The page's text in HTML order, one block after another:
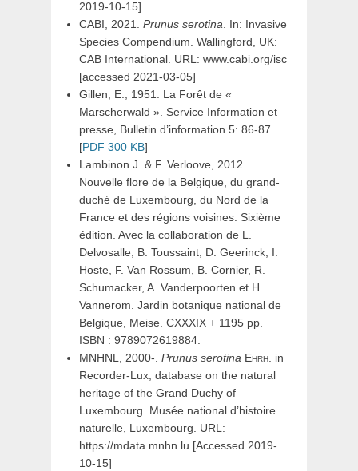
2019-10-15]
CABI, 2021. Prunus serotina. In: Invasive
Species Compendium. Wallingford, UK:
CAB International. URL: www.cabi.org/isc
[accessed 2021-03-05]
Gillen, E., 1951. La Forêt de «
Marscherwald ». Service Information et
presse, Bulletin d’information 5: 86-87.
[PDF 300 KB]
Lambinon J. & F. Verloove, 2012.
Nouvelle flore de la Belgique, du grand-
duché de Luxembourg, du Nord de la
France et des régions voisines. Sixième
édition. Avec la collaboration de L.
Delvosalle, B. Toussaint, D. Geerinck, I.
Hoste, F. Van Rossum, B. Cornier, R.
Schumacker, A. Vanderpoorten et H.
Vannerom. Jardin botanique national de
Belgique, Meise. CXXXIX + 1195 pp.
ISBN : 9789072619884.
MNHNL, 2000-. Prunus serotina Ehrh. in
Recorder-Lux, database on the natural
heritage of the Grand Duchy of
Luxembourg. Musée national d’histoire
naturelle, Luxembourg. URL:
https://mdata.mnhn.lu [Accessed 2019-
10-15]